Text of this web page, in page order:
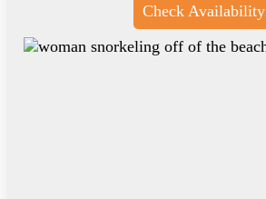
Check Availability